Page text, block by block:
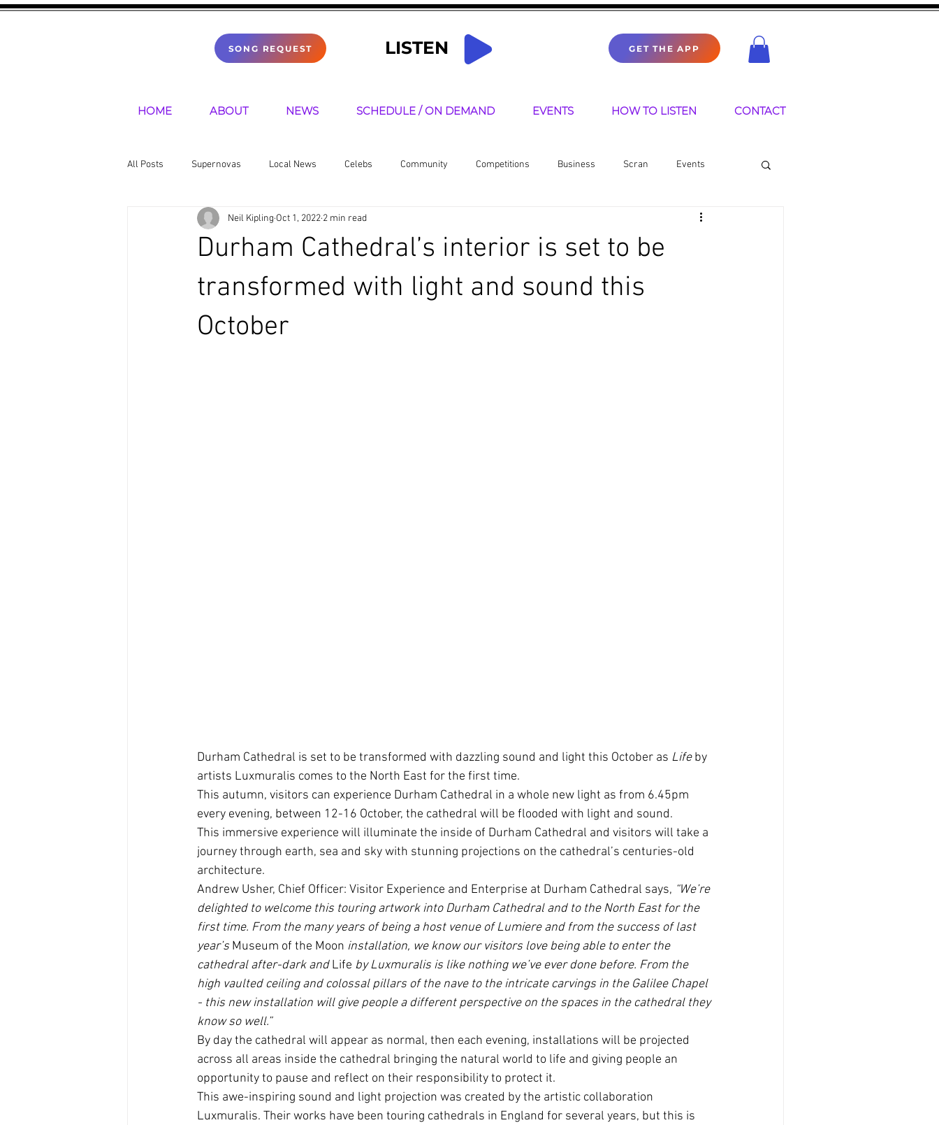
SONG REQUEST LISTEN GET THE APP
HOME ABOUT NEWS SCHEDULE / ON DEMAND EVENTS HOW TO LISTEN CONTACT
All Posts Supernovas Local News Celebs Community Competitions Business Scran Events
Mental Health Presenters
Durham Cathedral’s interior is set to be
transformed with light and sound this
October
Neil Kipling Oct 1, 2022 2 min read
Durham Cathedral is set to be transformed with dazzling sound and light this October as Life by
artists Luxmuralis comes to the North East for the first time.
This autumn, visitors can experience Durham Cathedral in a whole new light as from 6.45pm
every evening, between 12-16 October, the cathedral will be flooded with light and sound.
This immersive experience will illuminate the inside of Durham Cathedral and visitors will take a
journey through earth, sea and sky with stunning projections on the cathedral’s centuries-old
architecture.
Andrew Usher, Chief Officer: Visitor Experience and Enterprise at Durham Cathedral says, “We’re
delighted to welcome this touring artwork into Durham Cathedral and to the North East for the
first time. From the many years of being a host venue of Lumiere and from the success of last
year’s Museum of the Moon installation, we know our visitors love being able to enter the
cathedral after-dark and Life by Luxmuralis is like nothing we’ve ever done before. From the
high vaulted ceiling and colossal pillars of the nave to the intricate carvings in the Galilee Chapel
- this new installation will give people a different perspective on the spaces in the cathedral they
know so well.”
By day the cathedral will appear as normal, then each evening, installations will be projected
across all areas inside the cathedral bringing the natural world to life and giving people an
opportunity to pause and reflect on their responsibility to protect it.
This awe-inspiring sound and light projection was created by the artistic collaboration
Luxmuralis. Their works have been touring cathedrals in England for several years, but this is